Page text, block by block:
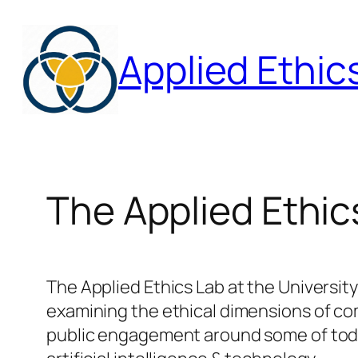
content
Applied
The Applied
The Applied Ethics Lab at the
examining the ethical dimensions of
public engagement around some of